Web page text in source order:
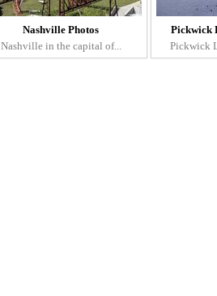
Nashville Photos
Nashville in the capital of...
Pickwick
Pickwick